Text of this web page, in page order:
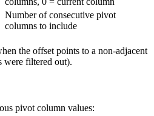
Number of consecutive pivot
columns to include
the offset points to a non-adjacent
were filtered out).
pivot column values: